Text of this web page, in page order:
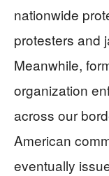
nationwide
protesters and
Meanwhile,
organization
across our
American
eventually